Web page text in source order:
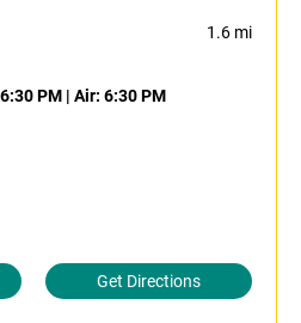
1.6 mi
PM | Air: 6:30 PM
Get Directions